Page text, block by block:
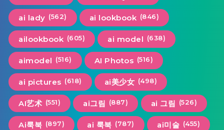
ai lady (562) ai lookbook (846)
ailookbook (605) ai model (638)
aimodel (516) AI Photos (516)
ai pictures (618) ai美少女 (498)
AI艺术 (551) ai그림 (887) ai 그림 (526)
Ai룩북 (897) ai 룩북 (787) ai미술 (455)